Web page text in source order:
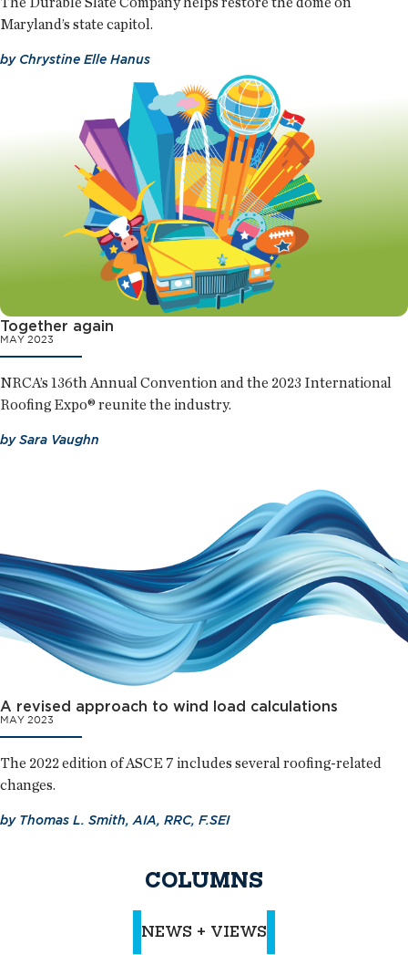
Maryland’s state capitol.
by Chrystine Elle Hanus
Together again
MAY 2023
NRCA’s 136th Annual Convention and the 2023 International
Roofing Expo® reunite the industry.
bySara Vaughn
A revised approach to wind load calculations
MAY 2023
The 2022 edition of ASCE 7 includes several roofing-related
changes.
by Thomas L. Smith, AIA, RRC, F.SEI
COLUMNS
NEWS + VIEWS